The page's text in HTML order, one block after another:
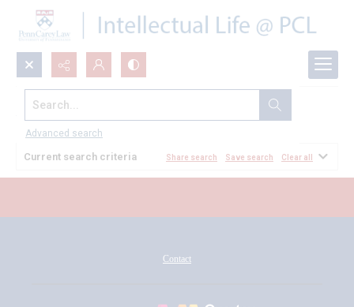
Search...
Advanced search
All Documents
Current search criteria Share search Save search Clear all
Contact